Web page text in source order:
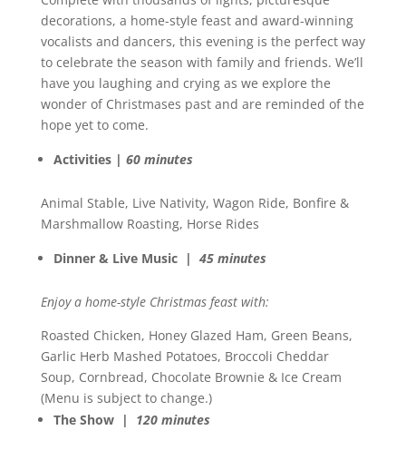
decorations, a home-style feast and award-winning
vocalists and dancers, this evening is the perfect way
to celebrate the season with family and friends. We’ll
have you laughing and crying as we explore the
wonder of Christmases past and are reminded of the
hope yet to come.
Activities | 60 minutes
Animal Stable, Live Nativity, Wagon Ride, Bonfire &
Marshmallow Roasting, Horse Rides
Dinner & Live Music | 45 minutes
Enjoy a home-style Christmas feast with:
Roasted Chicken, Honey Glazed Ham, Green Beans,
Garlic Herb Mashed Potatoes, Broccoli Cheddar
Soup, Cornbread, Chocolate Brownie & Ice Cream
(Menu is subject to change.)
The Show | 120 minutes